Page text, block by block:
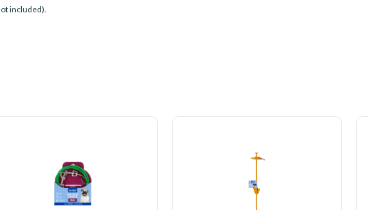
included).